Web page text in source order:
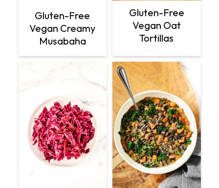
Gluten-Free
Vegan Creamy
Musabaha
Gluten-Free
Vegan Oat
Tortillas